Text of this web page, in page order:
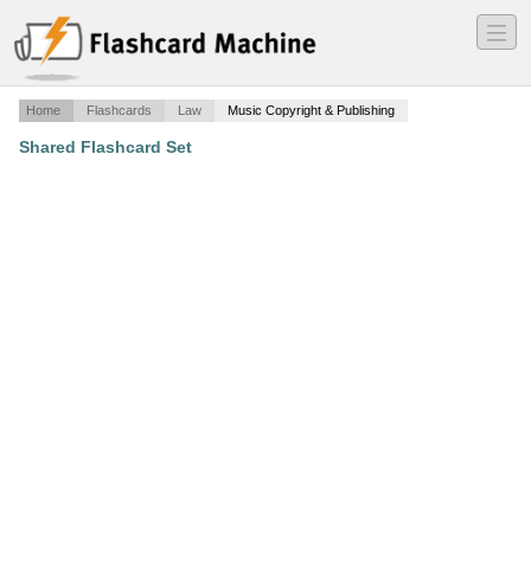
―
―
―
Home Flashcards Law Music Copyright & Publishing
Shared Flashcard Set